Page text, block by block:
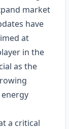
market
have
at
in the
as the
a critical